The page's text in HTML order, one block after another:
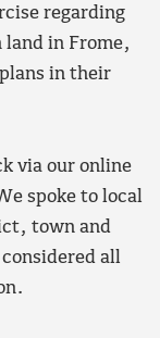
regarding
land in Frome,
in their
via our online
spoke to local
town and
all